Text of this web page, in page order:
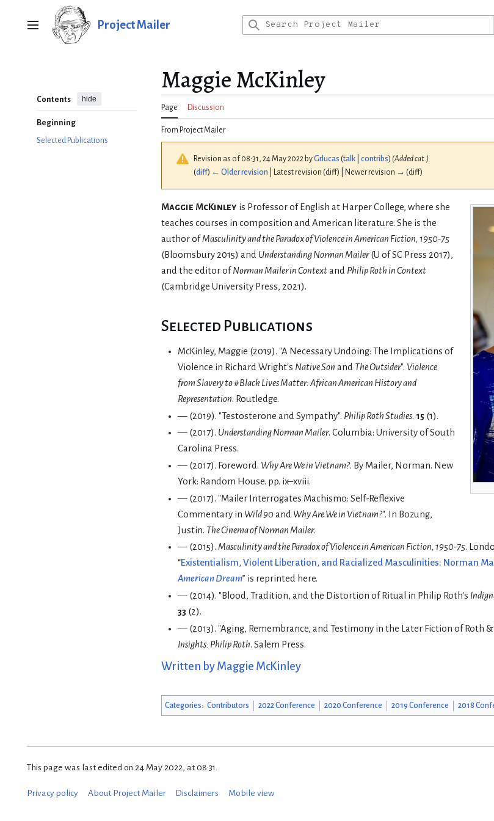
Main menu Project Mailer
Contents hide
Beginning
Selected Publications
Maggie McKinley
Page Discussion
From Project Mailer
Revision as of 08:31, 24 May 2022 byGrlucas (talk contribs) (Added cat.)
(diff) ← Older revision | Latest revision (diff) | Newer revision → (diff)
Maggie McKinley is Professor of English at Harper College, where she
teaches courses in composition and American literature. She is the
author ofMasculinity and the Paradox of Violence in American Fiction, 1950-75
(Bloomsbury 2015) and Understanding Norman Mailer(U of SC Press 2017),
and the editor ofNorman Mailer in Contextand Philip Roth in Context
(Cambridge University Press, 2021).
Selected Publications
McKinley, Maggie (2019). "A Necessary Undoing: The Implications of
Violence in Richard Wright's Native Son and The Outsider". Violence
from Slavery to #Black Lives Matter: African American History and
Representation. Routledge.
— (2019). "Testosterone and Sympathy". Philip Roth Studies. 15(1).
— (2017). Understanding Norman Mailer. Columbia: University of South
Carolina Press.
— (2017). Foreword. Why Are We in Vietnam?. By Mailer, Norman. New
York: Random House. pp. ix–xviii.
— (2017). "Mailer Interrogates Machismo: Self-Reflexive
Commentary in Wild 90and Why Are We in Vietnam?". In Bozung,
Justin. The Cinema of Norman Mailer.
— (2015). Masculinity and the Paradox of Violence in American Fiction, 1950-75.
“Existentialism, Violent Liberation, and Racialized Masculinities: Norman
American Dream” is reprinted here.
— (2014). "Blood, Tradition, and the Distortion of Ritual in Philip Roth's
33 (2).
— (2013). "Aging, Remembrance, and Testimony in the Later Fiction of Roth
Insights: Philip Roth. Salem Press.
Written by Maggie McKinley
Categories: Contributors 2022 Conference 2020 Conference 2019 Conference 2018
This page was last edited on 24 May 2022, at 08:31.
Privacy policy About Project Mailer Disclaimers Mobile view